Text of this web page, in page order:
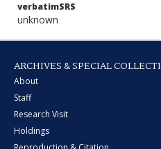
verbatimSRS
unknown
ARCHIVES & SPECIAL
About
Staff
Research Visit
Holdings